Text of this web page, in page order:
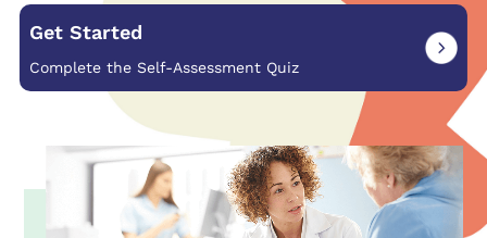
Get Started
Complete the Self-Assessment Quiz